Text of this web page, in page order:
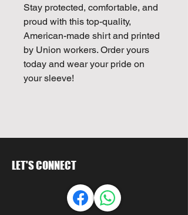
Stay protected, comfortable, and
proud with this top-quality,
American-made shirt and printed
by Union workers. Order yours
today and wear your pride on
your sleeve!
LET'S CONNECT